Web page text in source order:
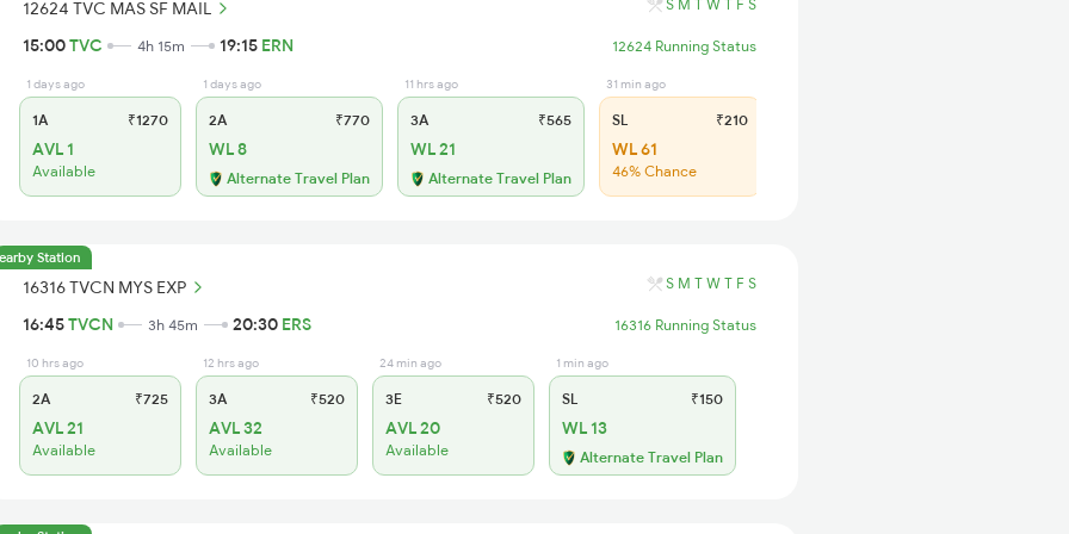
12624 TVC MAS SF MAIL S M T W T F S
15:00TVC 4h 15m 19:15 ERN 12624 Running Status
1 days ago
1A ₹1270
AVL 1
Available
1 days ago
2A ₹770
WL 8
Alternate Travel Plan
11 hrs ago
3A ₹565
WL 21
Alternate Travel Plan
31 min ago
SL ₹210
WL 61
46% Chance
Station
16316 TVCN MYS EXP S M T W T F S
16:45TVCN 3h 45m 20:30 ERS 16316 Running Status
10 hrs ago
2A ₹725
AVL 21
Available
12 hrs ago
3A ₹520
AVL 32
Available
24 min ago
3E ₹520
AVL 20
Available
1 min ago
SL ₹150
WL 13
Alternate Travel Plan